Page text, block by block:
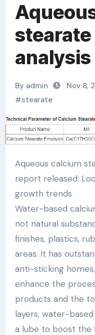
forward
calcium
By admin Nov 8,
#stearate
Aqueous calcium stearate market evaluation
report released:
growth trends
Water-based
not natural
finishes, plastics,
areas. It has
anti-sticking
enhance the
products and the
layers, water-
a lube to boost the